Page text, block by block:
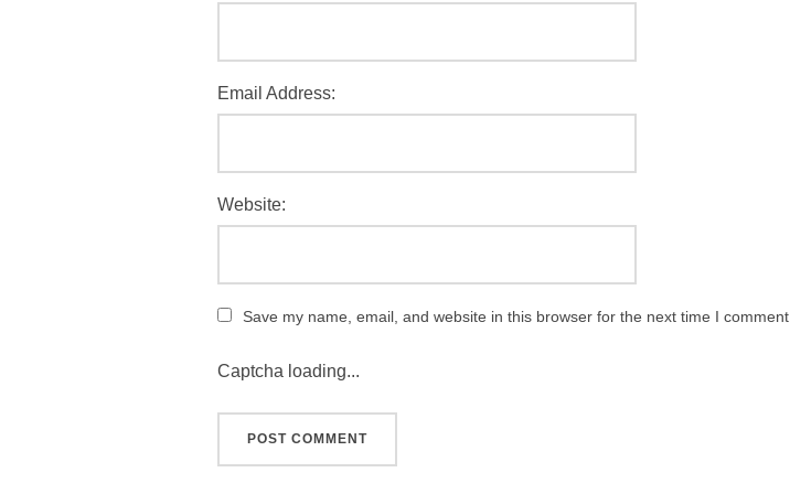
Email Address:
Website:
Save my name, email, and website in this browser for the next time I comment.
Captcha loading...